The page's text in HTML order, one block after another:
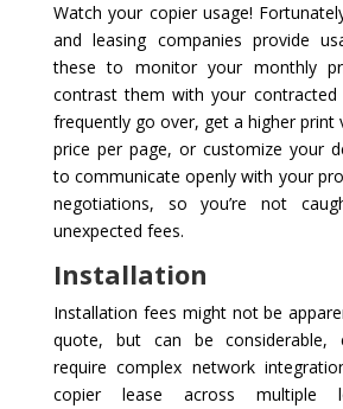
Watch your copier usage!
and leasing companies provide
these to monitor your monthly
contrast them with your contracted
frequently go over, get a higher print
price per page, or customize your
to communicate openly with your
negotiations, so you’re not
unexpected fees.
Installation
Installation fees might not be
quote, but can be considerable,
require complex network
copier lease across multiple